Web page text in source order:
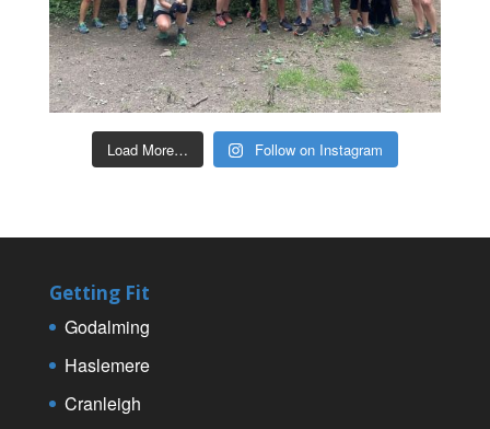
Load More… Follow on Instagram
Getting Fit
Godalming
Haslemere
Cranleigh